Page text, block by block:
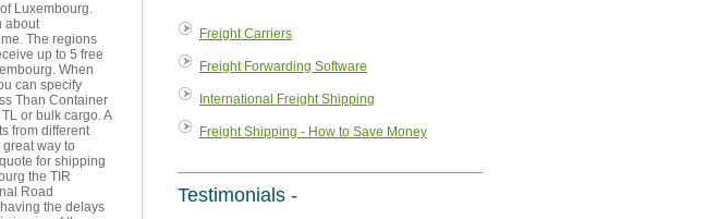
Luxembourg.
about
The regions
up to 5 free
When
can specify
Than Container
or bulk cargo. A
from different
way to
for shipping
the TIR
Road
the delays
Freight Carriers
Freight Forwarding Software
International Freight Shipping
Freight Shipping - How to Save Money
Testimonials -